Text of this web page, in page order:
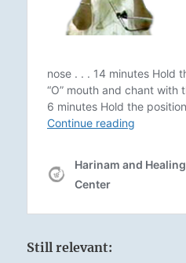
Still relevant: